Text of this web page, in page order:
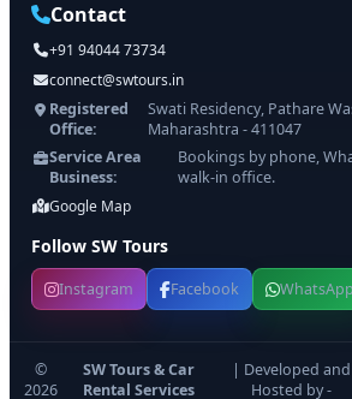
Contact
+91 94044 73734
connect@swtours.in
Registered
Office:
Swati Residency, Pathare
Maharashtra - 411047
Service Area
Business:
Bookings by phone,
walk-in office.
Google Map
Follow SW Tours
Instagram Facebook WhatsApp
©
2026
SW Tours & Car
Rental Services
| Developed and
Hosted by -